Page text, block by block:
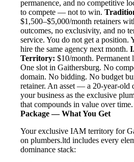
permanence, and no competitive
to compete — not to win.
$1,500–$5,000/month retainers
outcomes, no exclusivity, and no
service. You do not get a position.
hire the same agency next month.
Territory: $10/month. Permanent
One slot in Gaithersburg. No
domain. No bidding. No budget
retainer. An asset — a 20-year-old
your business as the exclusive
that compounds in value over time.
Package — What You Get
Your exclusive IAM territory for
on plumbers.ltd includes every
dominance stack: